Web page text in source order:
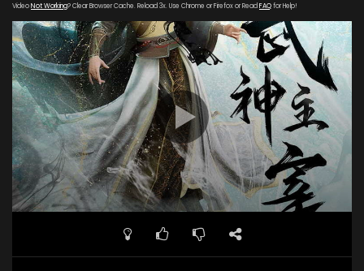
VideoNot Working? Clear Browser Cache. Reload 3x. Use Chrome or Firefox or Read FAQfor Help!